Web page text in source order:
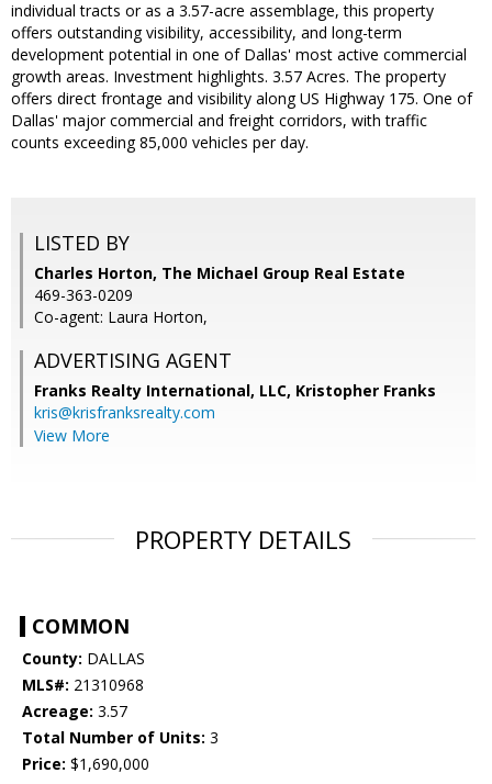
individual tracts or as a 3.57-acre assemblage, this property
offers outstanding visibility, accessibility, and long-term
development potential in one of Dallas' most active commercial
growth areas. Investment highlights. 3.57 Acres. The property
offers direct frontage and visibility along US Highway 175. One of
Dallas' major commercial and freight corridors, with traffic
counts exceeding 85,000 vehicles per day.
LISTED BY
Charles Horton, The Michael Group Real Estate
469-363-0209
Co-agent: Laura Horton,
ADVERTISING AGENT
Franks Realty International, LLC, Kristopher Franks
kris@krisfranksrealty.com
View More
PROPERTY DETAILS
COMMON
County: DALLAS
MLS#: 21310968
Acreage: 3.57
Total Number of Units: 3
Price: $1,690,000